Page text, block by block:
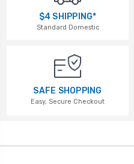
$4 SHIPPING*
Standard Domestic
SAFE SHOPPING
Easy, Secure Checkout